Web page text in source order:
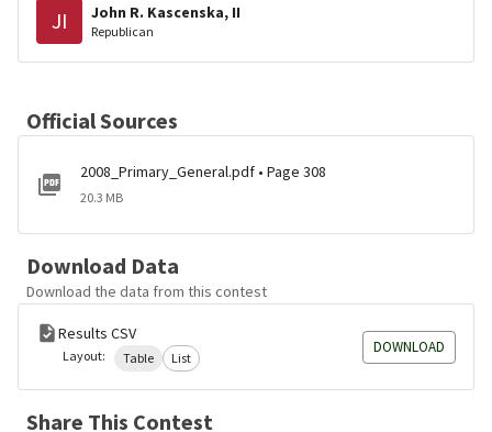
JI John R. Kascenska, II
Republican
Official Sources
2008_Primary_General.pdf • Page 308
20.3 MB
Download Data
Download the data from this contest
Results CSV
Layout: Table List
DOWNLOAD
Share This Contest